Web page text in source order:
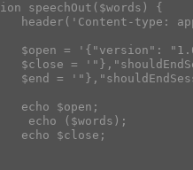
speechOut($words) {
header('Content-type:
$open = '{"version":
$close =
$end =
echo $open;
echo ($words);
echo $close;